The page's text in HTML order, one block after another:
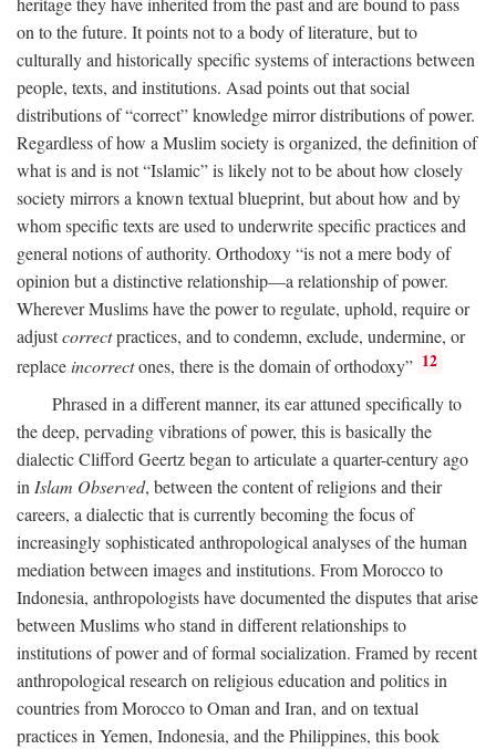
on to the future. It points not to a body of literature, but to
culturally and historically specific systems of interactions between
people, texts, and institutions. Asad points out that social
distributions of “correct” knowledge mirror distributions of power.
Regardless of how a Muslim society is organized, the definition of
what is and is not “Islamic” is likely not to be about how closely
society mirrors a known textual blueprint, but about how and by
whom specific texts are used to underwrite specific practices and
general notions of authority. Orthodoxy “is not a mere body of
opinion but a distinctive relationship—a relationship of power.
Wherever Muslims have the power to regulate, uphold, require or
adjustcorrectpractices, and to condemn, exclude, undermine, or
replaceincorrectones, there is the domain of orthodoxy” 12
Phrased in a different manner, its ear attuned specifically to
the deep, pervading vibrations of power, this is basically the
dialectic Clifford Geertz began to articulate a quarter-century ago
in Islam Observed, between the content of religions and their
careers, a dialectic that is currently becoming the focus of
increasingly sophisticated anthropological analyses of the human
mediation between images and institutions. From Morocco to
Indonesia, anthropologists have documented the disputes that arise
between Muslims who stand in different relationships to
institutions of power and of formal socialization. Framed by recent
anthropological research on religious education and politics in
countries from Morocco to Oman and Iran, and on textual
practices in Yemen, Indonesia, and the Philippines, this book